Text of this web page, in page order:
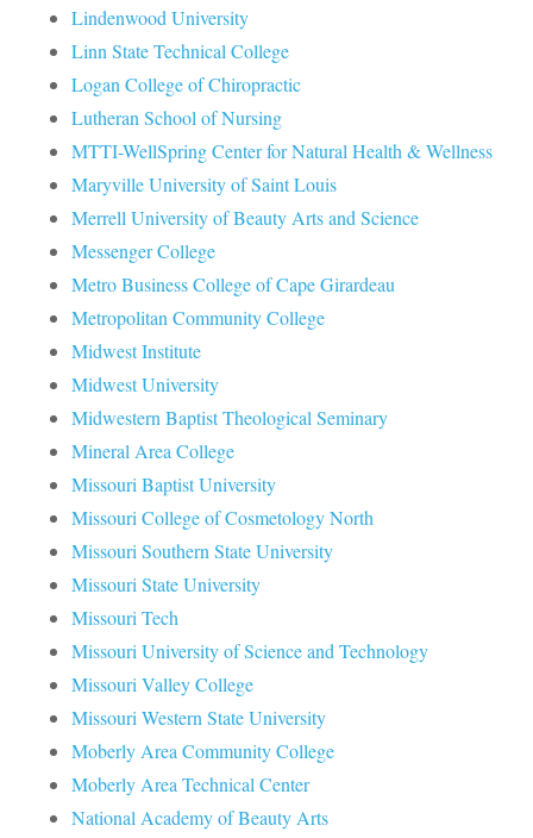
Lindenwood University
Linn State Technical College
Logan College of Chiropractic
Lutheran School of Nursing
MTTI-WellSpring Center for Natural Health & Wellness
Maryville University of Saint Louis
Merrell University of Beauty Arts and Science
Messenger College
Metro Business College of Cape Girardeau
Metropolitan Community College
Midwest Institute
Midwest University
Midwestern Baptist Theological Seminary
Mineral Area College
Missouri Baptist University
Missouri College of Cosmetology North
Missouri Southern State University
Missouri State University
Missouri Tech
Missouri University of Science and Technology
Missouri Valley College
Missouri Western State University
Moberly Area Community College
Moberly Area Technical Center
National Academy of Beauty Arts